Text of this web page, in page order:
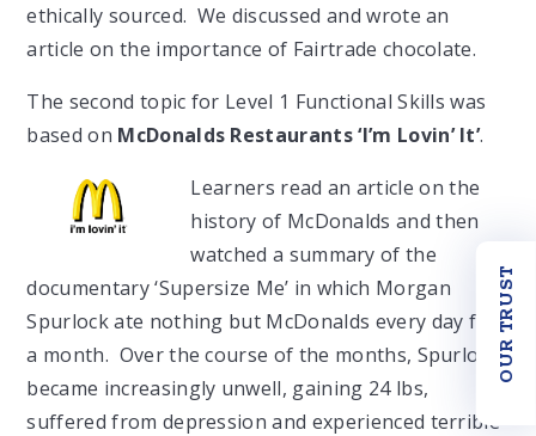
OUR TRUST
ethically sourced. We discussed and wrote an
article on the importance of Fairtrade chocolate.
The second topic for Level 1 Functional Skills was
based on McDonalds Restaurants ‘I’m Lovin’ It’.
Learners read an article on the
history of McDonalds and then
watched a summary of the
documentary ‘Supersize Me’ in which Morgan
Spurlock ate nothing but McDonalds every day for
a month. Over the course of the months, Spurlock
became increasingly unwell, gaining 24 lbs,
suffered from depression and experienced terrible